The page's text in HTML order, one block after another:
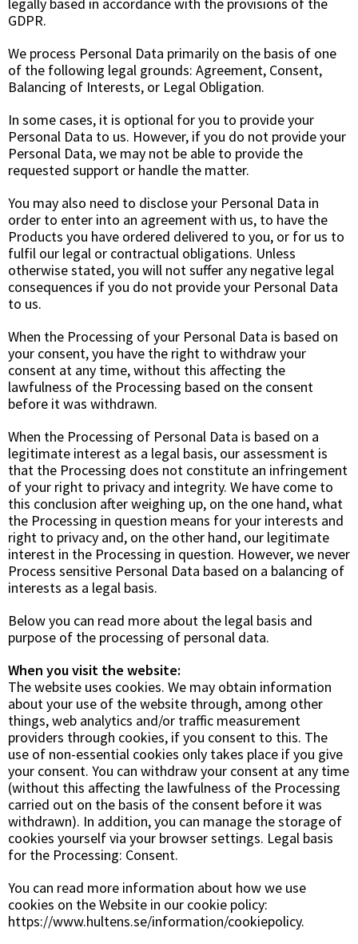
GDPR.
We process Personal Data primarily on the basis of one
of the following legal grounds: Agreement, Consent,
Balancing of Interests, or Legal Obligation.
In some cases, it is optional for you to provide your
Personal Data to us. However, if you do not provide your
Personal Data, we may not be able to provide the
requested support or handle the matter.
You may also need to disclose your Personal Data in
order to enter into an agreement with us, to have the
Products you have ordered delivered to you, or for us to
fulfil our legal or contractual obligations. Unless
otherwise stated, you will not suffer any negative legal
consequences if you do not provide your Personal Data
to us.
When the Processing of your Personal Data is based on
your consent, you have the right to withdraw your
consent at any time, without this affecting the
lawfulness of the Processing based on the consent
before it was withdrawn.
When the Processing of Personal Data is based on a
legitimate interest as a legal basis, our assessment is
that the Processing does not constitute an infringement
of your right to privacy and integrity. We have come to
this conclusion after weighing up, on the one hand, what
the Processing in question means for your interests and
right to privacy and, on the other hand, our legitimate
interest in the Processing in question. However, we never
Process sensitive Personal Data based on a balancing of
interests as a legal basis.
Below you can read more about the legal basis and
purpose of the processing of personal data.
When you visit the website:
The website uses cookies. We may obtain information
about your use of the website through, among other
things, web analytics and/or traffic measurement
providers through cookies, if you consent to this. The
use of non-essential cookies only takes place if you give
your consent. You can withdraw your consent at any time
(without this affecting the lawfulness of the Processing
carried out on the basis of the consent before it was
withdrawn). In addition, you can manage the storage of
cookies yourself via your browser settings. Legal basis
for the Processing: Consent.
You can read more information about how we use
cookies on the Website in our cookie policy:
https://www.hultens.se/information/cookiepolicy.